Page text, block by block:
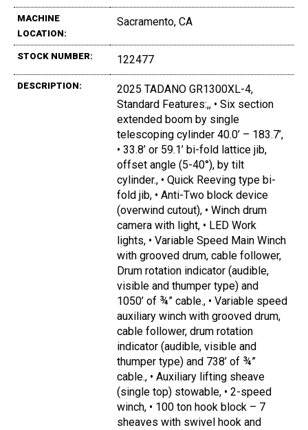
MACHINE
LOCATION:
Sacramento, CA
STOCK NUMBER: 122477
DESCRIPTION:
2025 TADANO GR1300XL-4,
Standard Features:,, • Six section
extended boom by single
telescoping cylinder 40.0’ – 183.7’,
• 33.8’ or 59.1’ bi-fold lattice jib,
offset angle (5-40°), by tilt
cylinder., • Quick Reeving type bi-
fold jib, • Anti-Two block device
(overwind cutout), • Winch drum
camera with light, • LED Work
lights, • Variable Speed Main Winch
with grooved drum, cable follower,
Drum rotation indicator (audible,
visible and thumper type) and
1050’ of ¾” cable., • Variable speed
auxiliary winch with grooved drum,
cable follower, drum rotation
indicator (audible, visible and
thumper type) and 738’ of ¾”
cable., • Auxiliary lifting sheave
(single top) stowable, • 2-speed
winch, • 100 ton hook block – 7
sheaves with swivel hook and